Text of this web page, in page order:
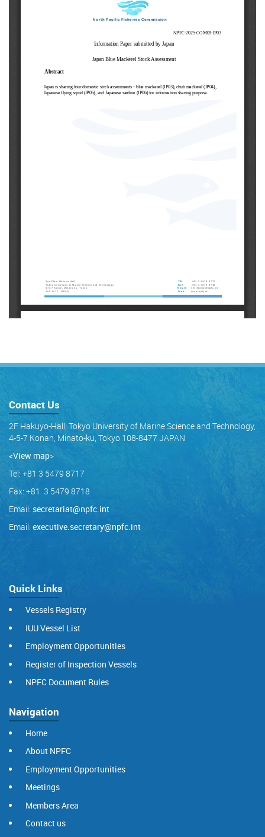
Contact Us
2F Hakuyo-Hall, Tokyo University of Marine Science and Technology,
4-5-7 Konan, Minato-ku, Tokyo 108-8477 JAPAN
<View map>
Tel: +81 3 5479 8717
Fax: +81 3 5479 8718
Email: secretariat@npfc.int
Email: executive.secretary@npfc.int
Quick Links
Vessels Registry
IUU Vessel List
Employment Opportunities
Register of Inspection Vessels
NPFC Document Rules
Navigation
Home
About NPFC
Employment Opportunities
Meetings
Members Area
Contact us